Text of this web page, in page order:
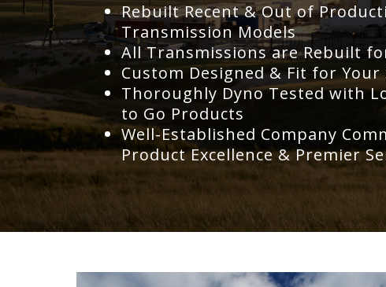
Rebuilt Recent & Out of
Transmission Models
All Transmissions are Rebuilt
Custom Designed & Fit for
Thoroughly Dyno Tested with
to Go Products
Well-Established Company
Product Excellence & Premier